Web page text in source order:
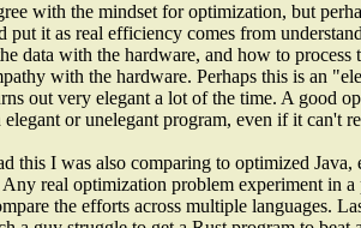
with the mindset for optimization, but
put it as real efficiency comes from
data with the hardware, and how to
with the hardware. Perhaps this is an
out very elegant a lot of the time. A good
or unelegant program, even if it can't
this I was also comparing to optimized Java,
Any real optimization problem experiment in
the efforts across multiple languages.